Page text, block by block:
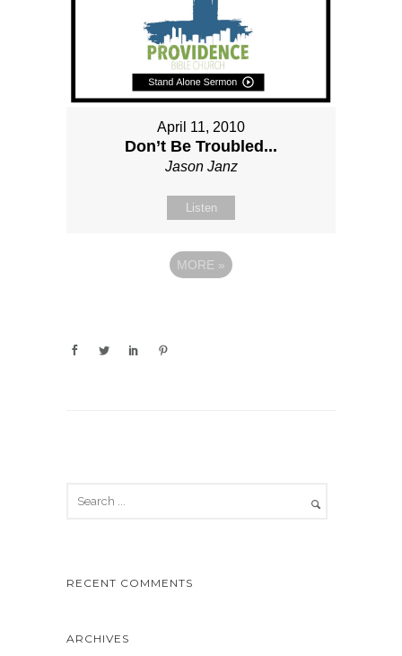
April 11, 2010
Don’t Be Troubled...
Jason Janz
Listen
MORE »
RECENT COMMENTS
ARCHIVES